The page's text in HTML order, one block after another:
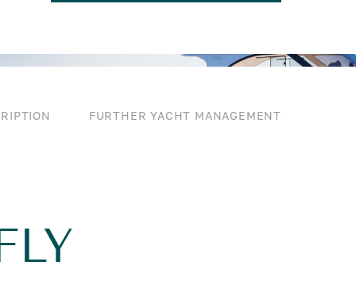
FURTHER YACHT MANAGEMENT